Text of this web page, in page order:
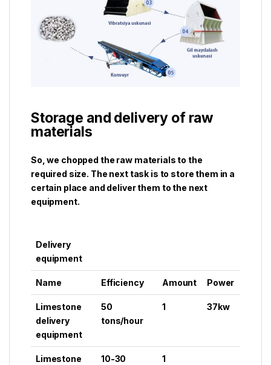
Storage and delivery of raw
materials
So, we chopped the raw materials to the
required size. The next task is to store them in a
certain place and deliver them to the next
equipment.
Delivery
equipment
Name Efficiency Amount Power
Limestone
delivery
equipment
50
tons/hour
1 37kw
Limestone
10-30
1